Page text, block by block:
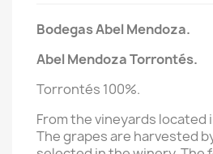
Bodegas Abel Mendoza.
Abel MendozaTorrontés.
Torrontés 100%.
From the vineyards located
The grapes are harvested